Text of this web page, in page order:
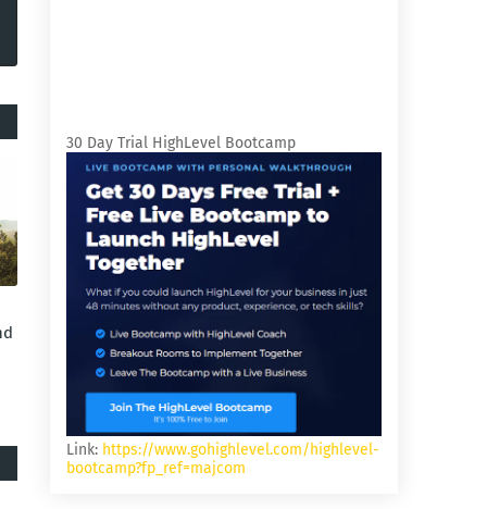
30 Day Trial HighLevel Bootcamp
Link: https://www.gohighlevel.com/highlevel-
bootcamp?fp_ref=majcom